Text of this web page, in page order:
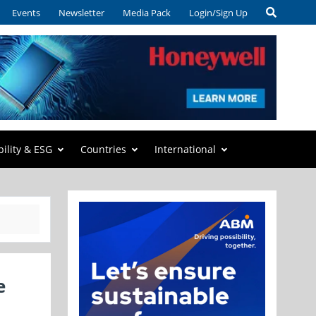
Events Newsletter Media Pack Login/Sign Up
& ESG Countries International